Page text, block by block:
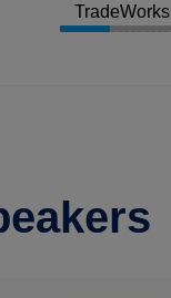
TradeWorks